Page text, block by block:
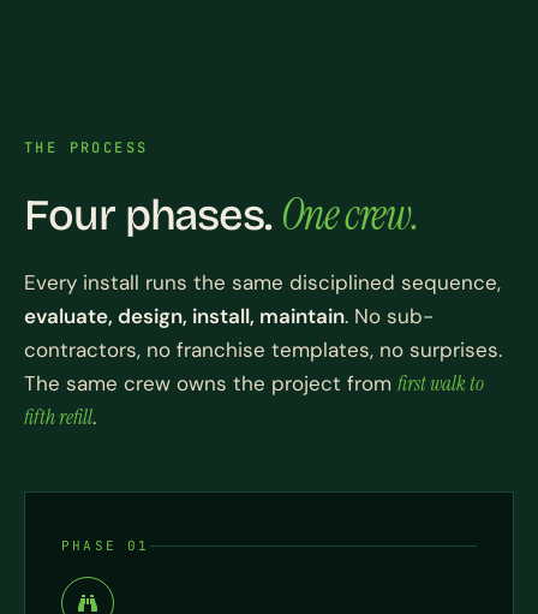
THE PROCESS
Four phases. One crew.
Every install runs the same disciplined sequence,
evaluate, design, install, maintain. No sub-
contractors, no franchise templates, no surprises.
The same crew owns the project from first walk to
fifth refill.
PHASE 01